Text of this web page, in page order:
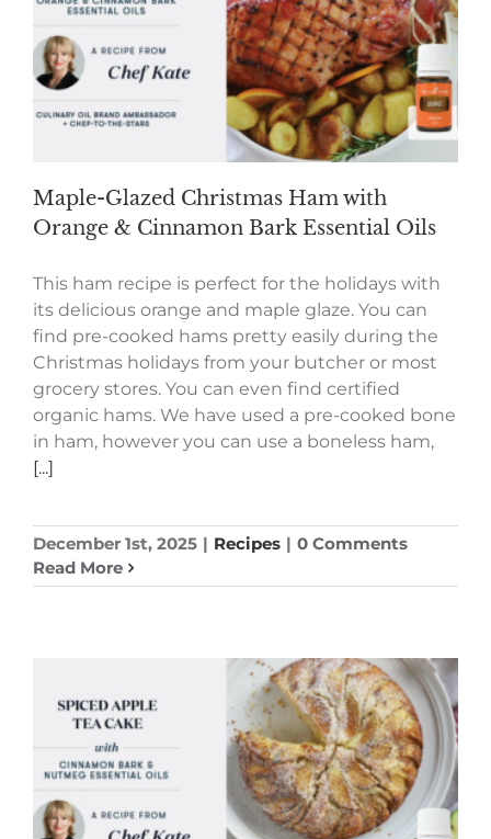
Maple-Glazed Christmas Ham with
Orange & Cinnamon Bark Essential Oils
This ham recipe is perfect for the holidays with
its delicious orange and maple glaze. You can
find pre-cooked hams pretty easily during the
Christmas holidays from your butcher or most
grocery stores. You can even find certified
organic hams. We have used a pre-cooked bone
in ham, however you can use a boneless ham,
[...]
December 1st, 2025 | Recipes | 0 Comments
Read More